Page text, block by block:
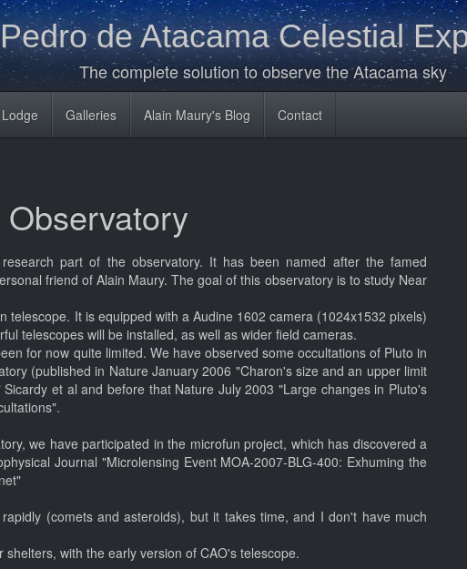
de Atacama Celestial
The complete solution to observe the Atacama sky
Galleries Alain Maury's Blog Contact
part of the observatory. It has been named after the famed
friend of Alain Maury. The goal of this observatory is to study Near
telescope. It is equipped with a Audine 1602 camera (1024x1532 pixels)
telescopes will be installed, as well as wider field cameras.
for now quite limited. We have observed some occultations of Pluto in
(published in Nature January 2006 "Charon's size and an upper limit
et al and before that Nature July 2003 "Large changes in Pluto's
we have participated in the microfun project, which has discovered a
Journal "Microlensing Event MOA-2007-BLG-400: Exhuming the
(comets and asteroids), but it takes time, and I don't have much
with the early version of CAO's telescope.